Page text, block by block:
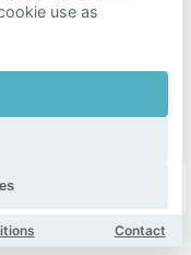
Fellini
use as
Contact